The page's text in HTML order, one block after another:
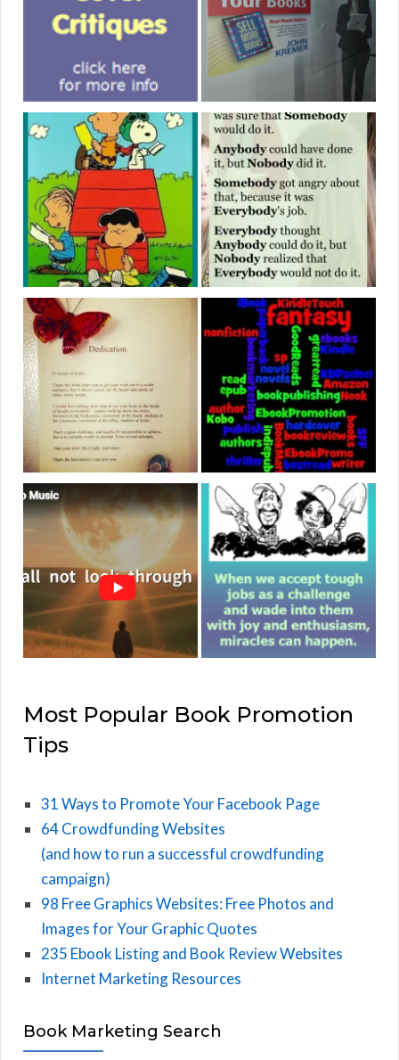
Most Popular Book Promotion
Tips
31 Ways to Promote Your Facebook Page
64 Crowdfunding Websites
(and how to run a successful crowdfunding
campaign)
98 Free Graphics Websites: Free Photos and
Images for Your Graphic Quotes
235 Ebook Listing and Book Review Websites
Internet Marketing Resources
Book Marketing Search